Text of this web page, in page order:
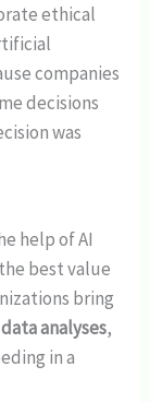
ethical
companies
decisions
was
help of AI
best value
bring
data analyses,
in a